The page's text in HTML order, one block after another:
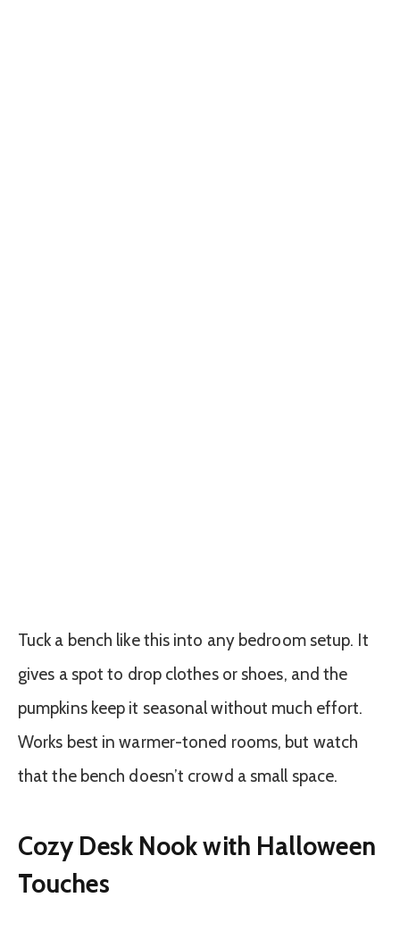
Tuck a bench like this into any bedroom setup. It
gives a spot to drop clothes or shoes, and the
pumpkins keep it seasonal without much effort.
Works best in warmer-toned rooms, but watch
that the bench doesn’t crowd a small space.
Cozy Desk Nook with Halloween
Touches